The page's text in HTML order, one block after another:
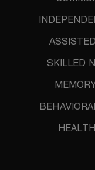
SKILLED